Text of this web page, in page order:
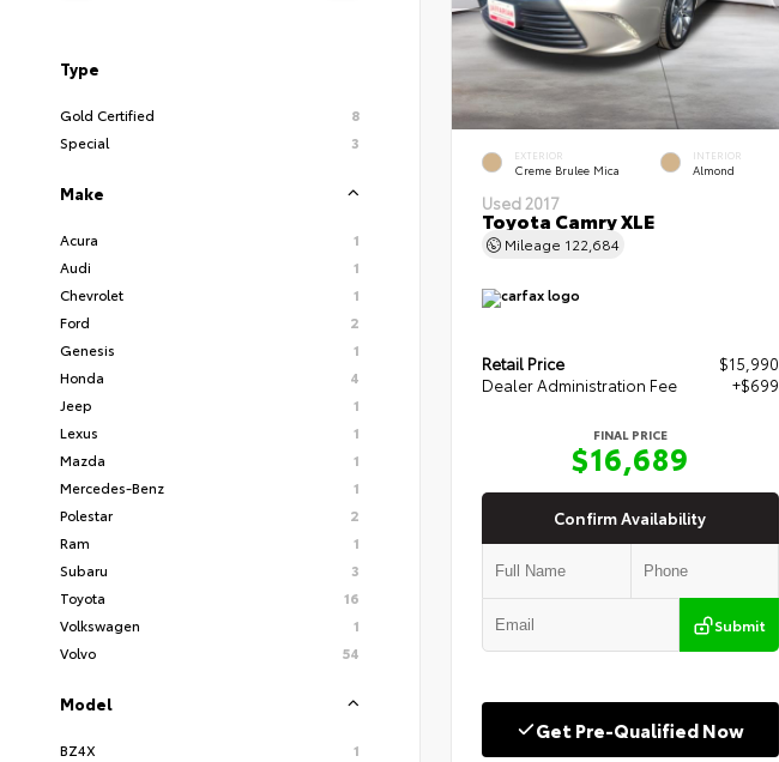
Type
Gold Certified
8
Special
3
Make
Acura
1
Audi
1
Chevrolet
1
Ford
2
Genesis
1
Honda
4
Jeep
1
Lexus
1
Mazda
1
Mercedes-Benz
1
Polestar
2
Ram
1
Subaru
3
Toyota
16
Volkswagen
1
Volvo
54
Model
BZ4X
1
EXTERIOR
Creme Brulee Mica
INTERIOR
Almond
Used 2017
Toyota Camry XLE
Mileage 122,684
Retail Price
$15,990
Dealer Administration Fee
+$699
FINAL PRICE
$16,689
Confirm Availability
Submit
Get Pre-Qualified Now